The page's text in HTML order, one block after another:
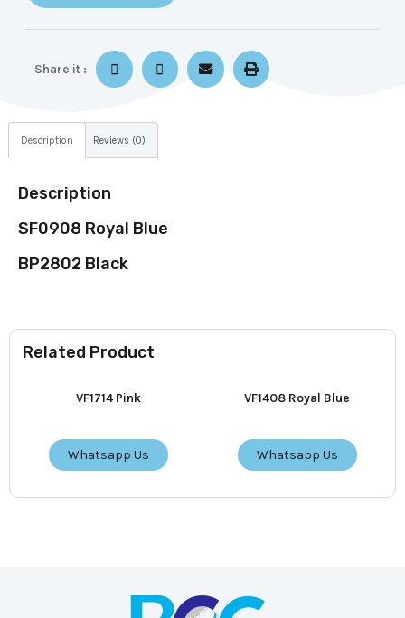
Share it :
Related Product
VF1714 Pink
Whatsapp Us
VF1408 Royal Blue
Whatsapp Us
Description Reviews (0)
Description
SF0908 Royal Blue
BP2802 Black